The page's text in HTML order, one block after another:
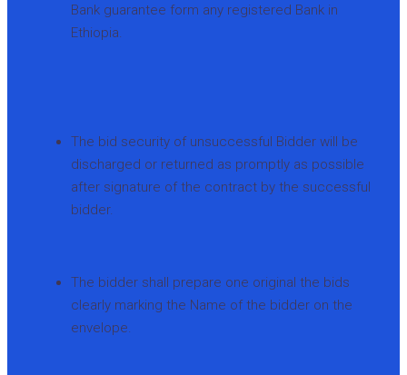
Bank guarantee form any registered Bank in
Ethiopia.
The bid security of unsuccessful Bidder will be
discharged or returned as promptly as possible
after signature of the contract by the successful
bidder.
The bidder shall prepare one original the bids
clearly marking the Name of the bidder on the
envelope.